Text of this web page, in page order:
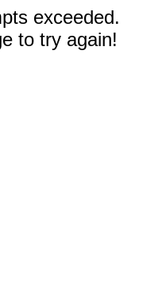
exceeded.
to try again!